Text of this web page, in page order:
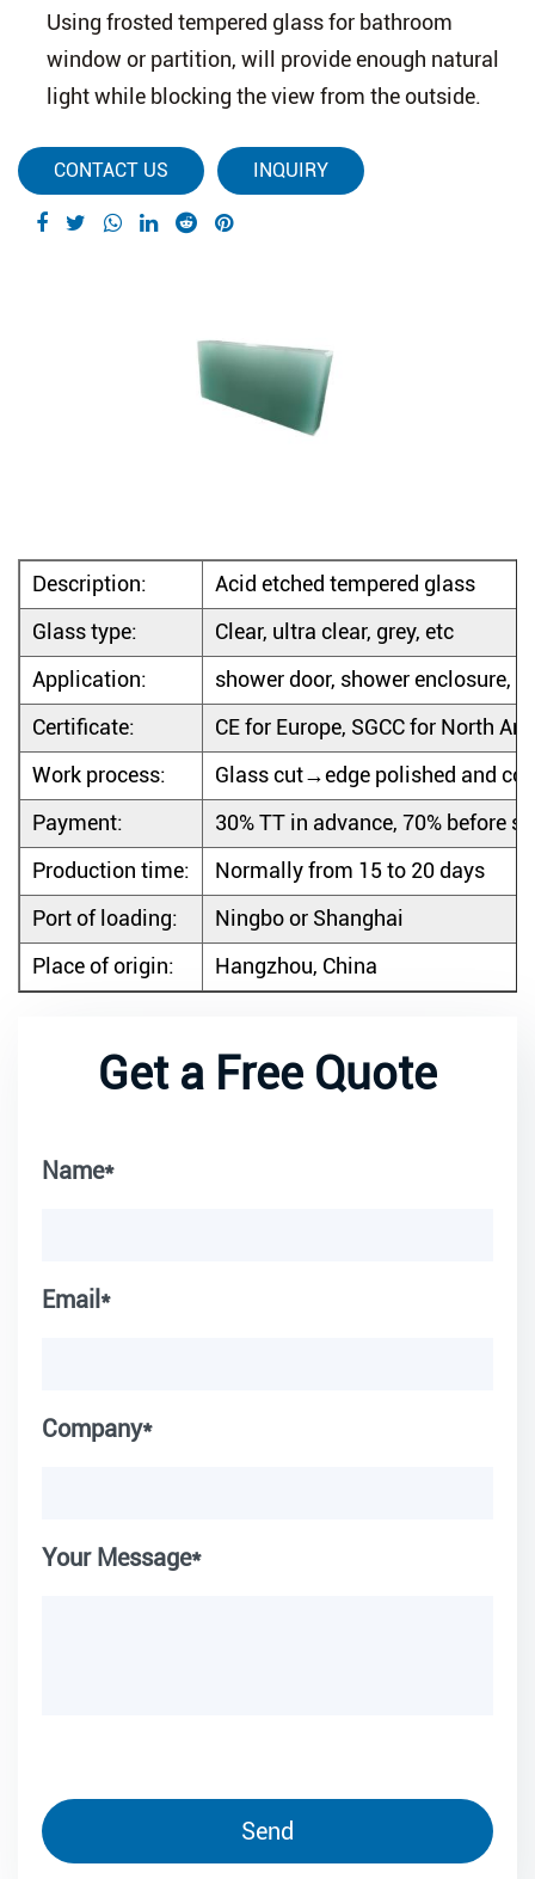
Using frosted tempered glass for bathroom
window or partition, will provide enough natural
light while blocking the view from the outside.
CONTACT US INQUIRY
Description:
Acid etched tempered glass
Glass type:
Clear, ultra clear, grey, etc
Application:
shower door, shower enclosure,
Certificate:
CE for Europe, SGCC for North
Work process:
Glass cut→edge polished and
Payment:
30% TT in advance, 70% before
Production time:
Normally from 15 to 20 days
Port of loading:
Ningbo or Shanghai
Place of origin:
Hangzhou, China
Get a Free Quote
Name*
Email*
Company*
Your Message*